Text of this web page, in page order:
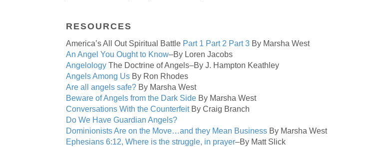
RESOURCES
America’s All Out Spiritual Battle Part 1 Part 2 Part 3 By Marsha West
An Angel You Ought to Know–By Loren Jacobs
Angelology The Doctrine of Angels–By J. Hampton Keathley
Angels Among Us By Ron Rhodes
Are all angels safe? By Marsha West
Beware of Angels from the Dark Side By Marsha West
Conversations With the CounterfeitBy Craig Branch
Do We Have Guardian Angels?
Dominionists Are on the Move…and they Mean Business By Marsha West
Ephesians 6:12, Where is the struggle, in prayer–By Matt Slick